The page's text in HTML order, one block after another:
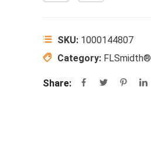
SKU: 1000144807
Category: FLSmidth®
Share: